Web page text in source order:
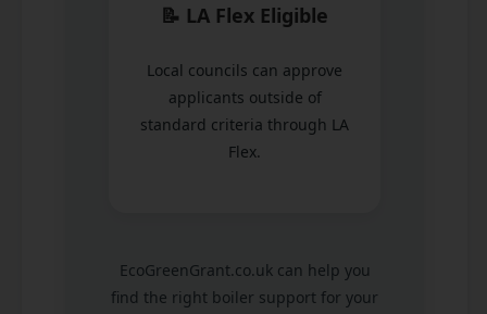
📝 LA Flex Eligible
Local councils can approve
applicants outside of
standard criteria through LA
Flex.
EcoGreenGrant.co.uk can help you
find the right boiler support for your